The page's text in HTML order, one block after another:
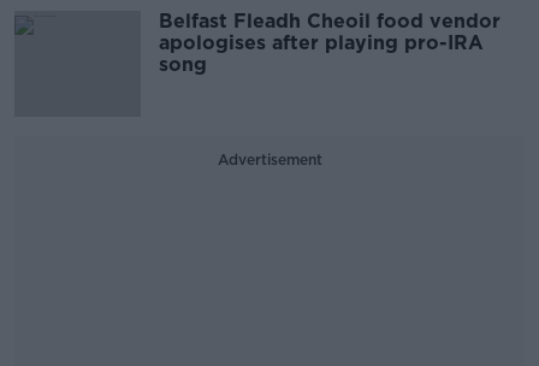
Belfast Fleadh Cheoil food vendor
apologises after playing pro-IRA
song
Advertisement